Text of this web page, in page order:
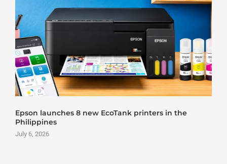
Epson launches 8 new EcoTank printers in the
Philippines
July 6, 2026